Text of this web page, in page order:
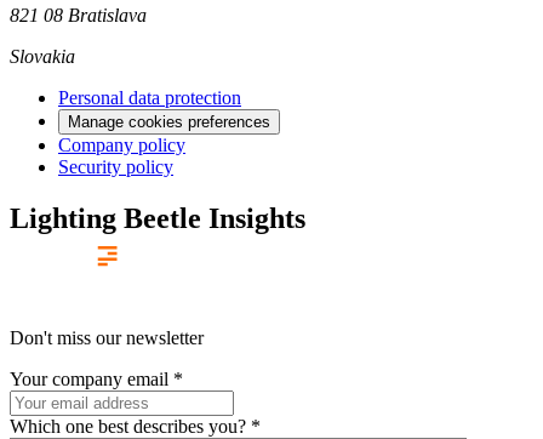
821 08 Bratislava
Slovakia
Personal data protection
Manage cookies preferences
Company policy
Security policy
Lighting Beetle Insights
Don't miss our newsletter
Your company email *
Which one best describes you? *